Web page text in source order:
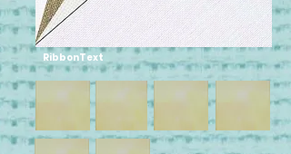
RibbonText